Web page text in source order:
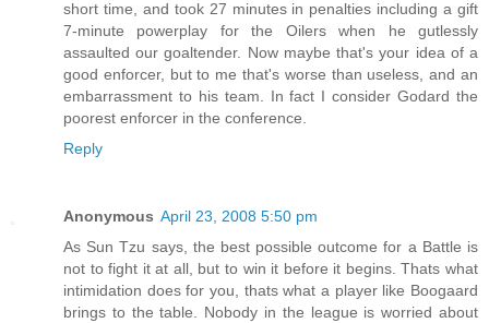
short time, and took 27 minutes in penalties including a gift
7-minute powerplay for the Oilers when he gutlessly
assaulted our goaltender. Now maybe that's your idea of a
good enforcer, but to me that's worse than useless, and an
embarrassment to his team. In fact I consider Godard the
poorest enforcer in the conference.
Reply
Anonymous April 23, 2008 5:50 pm
As Sun Tzu says, the best possible outcome for a Battle is
not to fight it at all, but to win it before it begins. Thats what
intimidation does for you, thats what a player like Boogaard
brings to the table. Nobody in the league is worried about